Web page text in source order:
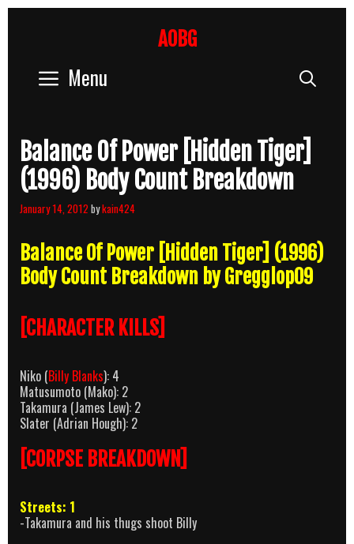
AOBG
Menu
Balance Of Power [Hidden Tiger]
(1996) Body Count Breakdown
January 14, 2012 bykain424
Balance Of Power [Hidden Tiger] (1996)
Body Count Breakdown by Gregglop09
[CHARACTER KILLS]
Niko (Billy Blanks): 4
Matusumoto (Mako): 2
Takamura (James Lew): 2
Slater (Adrian Hough): 2
[CORPSE BREAKDOWN]
Streets: 1
-Takamura and his thugs shoot Billy